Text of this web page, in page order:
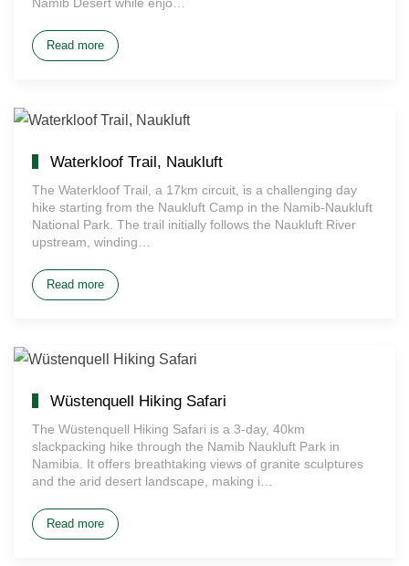
Read more
Waterkloof Trail, Naukluft
The Waterkloof Trail, a 17km circuit, is a challenging day
hike starting from the Naukluft Camp in the Namib-Naukluft
National Park. The trail initially follows the Naukluft River
upstream, winding…
Read more
Wüstenquell Hiking Safari
The Wüstenquell Hiking Safari is a 3-day, 40km
slackpacking hike through the Namib Naukluft Park in
Namibia. It offers breathtaking views of granite sculptures
and the arid desert landscape, making i…
Read more